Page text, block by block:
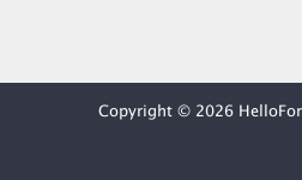
Copyright © 2026